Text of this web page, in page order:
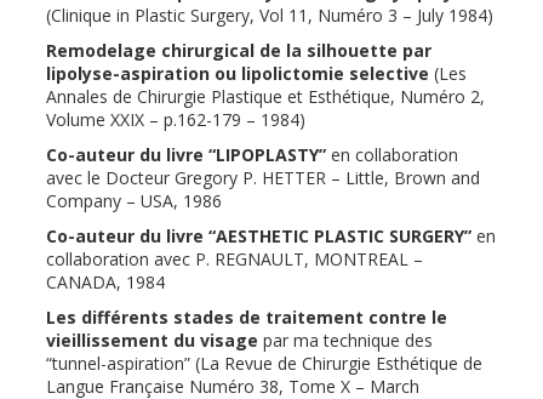
(Clinique in Plastic Surgery, Vol 11, Numéro 3 – July 1984)
Remodelage chirurgical de la silhouette par
lipolyse-aspiration ou lipolictomie selective (Les
Annales de Chirurgie Plastique et Esthétique, Numéro 2,
Volume XXIX – p.162-179 – 1984)
Co-auteur du livre “LIPOPLASTY” en collaboration
avec le Docteur Gregory P. HETTER – Little, Brown and
Company – USA, 1986
Co-auteur du livre “AESTHETIC PLASTIC SURGERY” en
collaboration avec P. REGNAULT, MONTREAL –
CANADA, 1984
Les différents stades de traitement contre le
vieillissement du visage par ma technique des
“tunnel-aspiration” (La Revue de Chirurgie Esthétique de
Langue Française Numéro 38, Tome X – March